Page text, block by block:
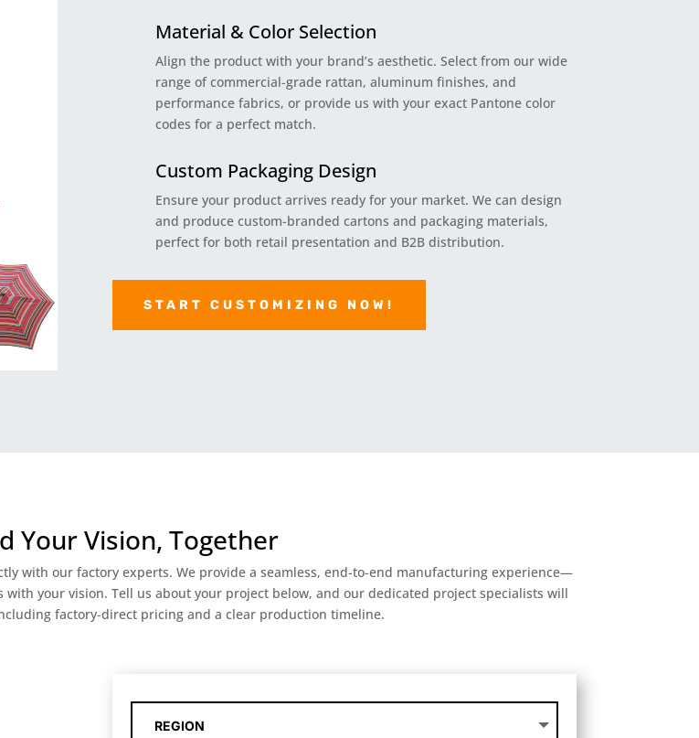
Material & Color Selection
Align the product with your brand’s aesthetic. Select from our wide
range of commercial-grade rattan, aluminum finishes, and
performance fabrics, or provide us with your exact Pantone color
codes for a perfect match.
Custom Packaging Design
Ensure your product arrives ready for your market. We can design
and produce custom-branded cartons and packaging materials,
perfect for both retail presentation and B2B distribution.
START CUSTOMIZING NOW!
Your Vision, Together
with our factory experts. We provide a seamless, end-to-end manufacturing experience—
your vision. Tell us about your project below, and our dedicated project specialists will
factory-direct pricing and a clear production timeline.